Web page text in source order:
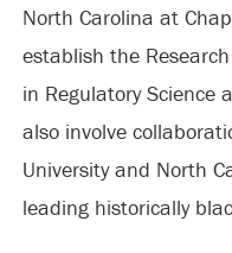
North Carolina at
establish the
in Regulatory Science
also involve
University and North
leading historically